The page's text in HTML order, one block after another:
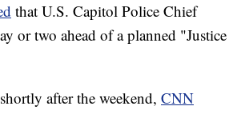
that U.S. Capitol Police Chief
or two ahead of a planned "Justice
after the weekend, CNN